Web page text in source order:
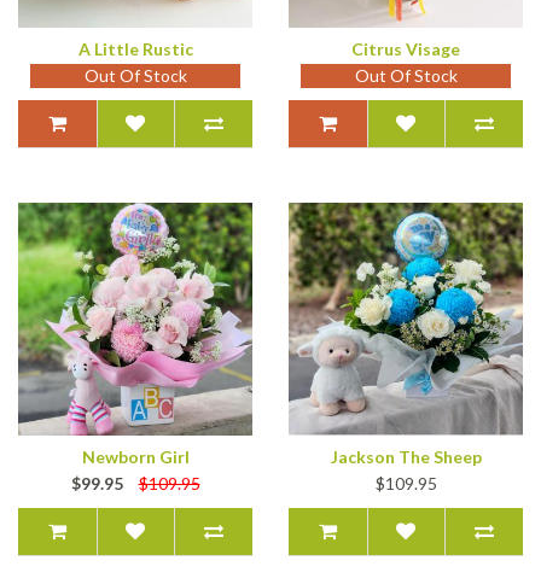
A Little Rustic
Out Of Stock
Citrus Visage
Out Of Stock
Newborn Girl
$99.95
$109.95
Jackson The Sheep
$109.95